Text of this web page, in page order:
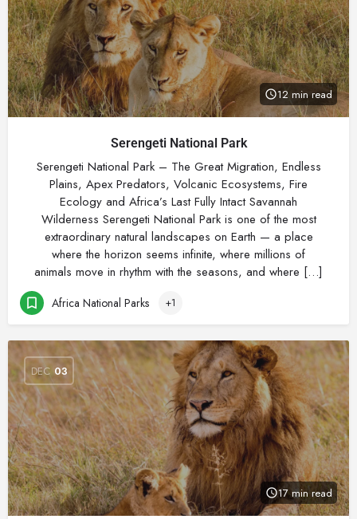
12 min read
Serengeti National Park
Serengeti National Park – The Great Migration, Endless
Plains, Apex Predators, Volcanic Ecosystems, Fire
Ecology and Africa’s Last Fully Intact Savannah
Wilderness Serengeti National Park is one of the most
extraordinary natural landscapes on Earth — a place
where the horizon seems infinite, where millions of
animals move in rhythm with the seasons, and where […]
Africa National Parks +1
DEC 03
17 min read